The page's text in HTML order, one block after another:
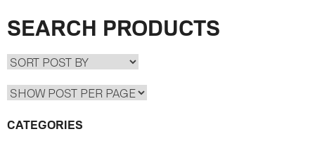
SEARCH PRODUCTS
CATEGORIES